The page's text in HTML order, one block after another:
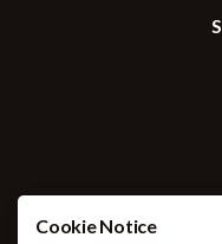
Cookie Notice